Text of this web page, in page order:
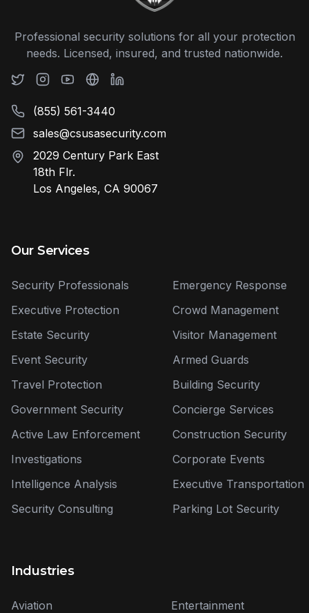
Professional security solutions for all your protection
needs. Licensed, insured, and trusted nationwide.
(855) 561-3440
sales@csusasecurity.com
2029 Century Park East
18th Flr.
Los Angeles, CA 90067
Our Services
Security Professionals
Executive Protection
Estate Security
Event Security
Travel Protection
Government Security
Active Law Enforcement
Investigations
Intelligence Analysis
Security Consulting
Emergency Response
Crowd Management
Visitor Management
Armed Guards
Building Security
Concierge Services
Construction Security
Corporate Events
Executive Transportation
Parking Lot Security
Industries
Aviation
Entertainment